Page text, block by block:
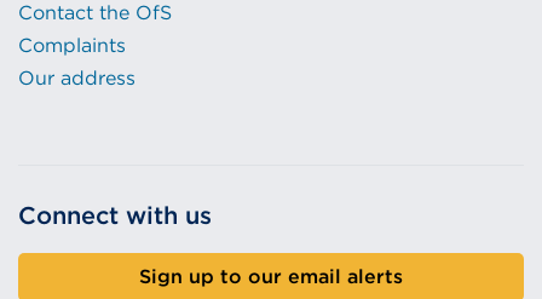
Contact the OfS
Complaints
Our address
Connect with us
Sign up to our email alerts